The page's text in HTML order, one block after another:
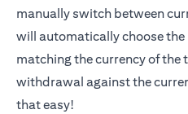
manually switch between
will automatically choose
matching the currency of the
withdrawal against the
that easy!